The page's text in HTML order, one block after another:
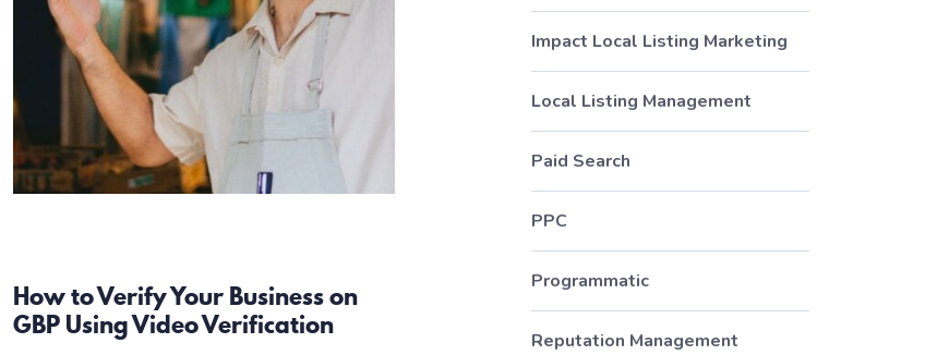
How to Verify Your Business on
GBP Using Video Verification
Impact Local Listing Marketing
Local Listing Management
Paid Search
PPC
Programmatic
Reputation Management